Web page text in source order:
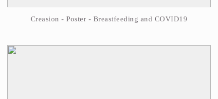
Creasion - Poster - Breastfeeding and COVID19